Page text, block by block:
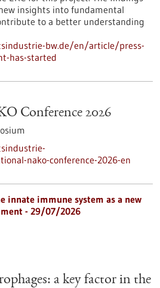
insights into fundamental
to a better understanding
bw.de/en/article/press-
has-started
Conference 2026
nako-conference-2026-en
innate immune system as a new
- 29/07/2026
a key factor in the